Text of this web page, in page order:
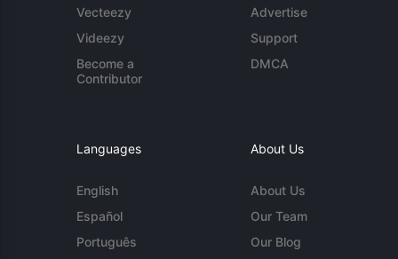
Vecteezy
Videezy
Become a
Contributor
Advertise
Support
DMCA
Languages
English
Español
Português
About Us
About Us
Our Team
Our Blog